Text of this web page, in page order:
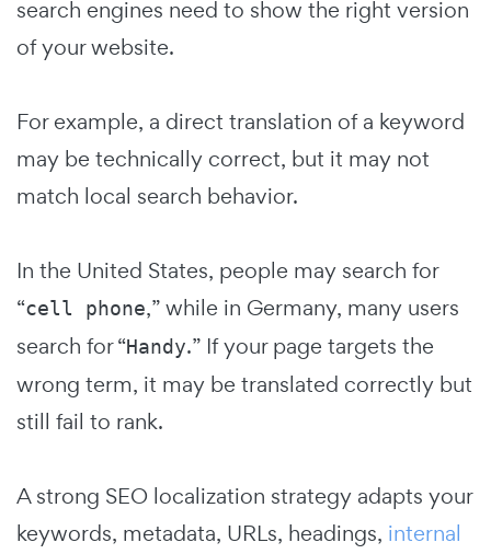
search engines need to show the right version
of your website.
For example, a direct translation of a keyword
may be technically correct, but it may not
match local search behavior.
In the United States, people may search for
“cell phone,” while in Germany, many users
search for “Handy.” If your page targets the
wrong term, it may be translated correctly but
still fail to rank.
A strong SEO localization strategy adapts your
keywords, metadata, URLs, headings, internal